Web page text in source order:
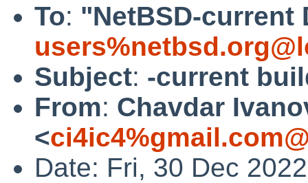
To: "NetBSD-
Subject: -current
From: Chavdar
<
Date: Fri, 30 Dec